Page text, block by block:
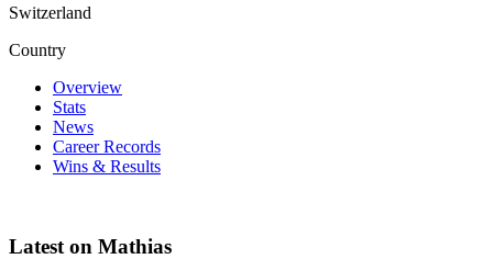
Switzerland
Country
Overview
Stats
News
Career Records
Wins & Results
Latest on Mathias